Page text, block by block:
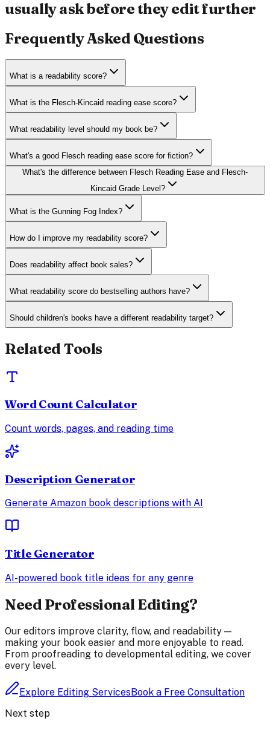
usually ask before they edit further
Frequently Asked Questions
What is a readability score?
What is the Flesch-Kincaid reading ease score?
What readability level should my book be?
What's a good Flesch reading ease score for fiction?
What's the difference between Flesch Reading Ease and Flesch-
Kincaid Grade Level?
What is the Gunning Fog Index?
How do I improve my readability score?
Does readability affect book sales?
What readability score do bestselling authors have?
Should children's books have a different readability target?
Related Tools
Word Count Calculator
Count words, pages, and reading time
Description Generator
Generate Amazon book descriptions with AI
Title Generator
AI-powered book title ideas for any genre
Need Professional Editing?
Our editors improve clarity, flow, and readability —
making your book easier and more enjoyable to read.
From proofreading to developmental editing, we cover
every level.
Explore Editing ServicesBook a Free Consultation
Next step